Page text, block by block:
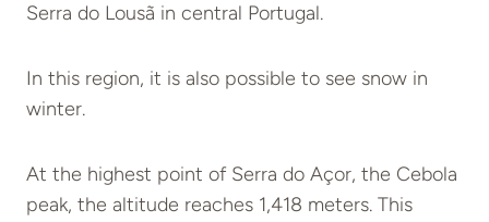
Serra do Lousã in central Portugal.
In this region, it is also possible to see snow in
winter.
At the highest point of Serra do Açor, the Cebola
peak, the altitude reaches 1,418 meters. This